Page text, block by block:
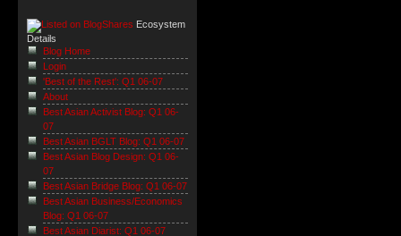
Ecosystem
Details
Blog Home
Login
'Best of the Rest': Q1 06-07
About
Best Asian Activist Blog: Q1 06-
07
Best Asian BGLT Blog: Q1 06-07
Best Asian Blog Design: Q1 06-
07
Best Asian Bridge Blog: Q1 06-07
Best Asian Business/Economics
Blog: Q1 06-07
Best Asian Diarist: Q1 06-07